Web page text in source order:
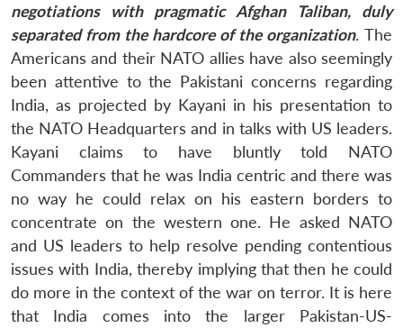
negotiations with pragmatic Afghan Taliban, duly
separated from the hardcore of the organization. The
Americans and their NATO allies have also seemingly
been attentive to the Pakistani concerns regarding
India, as projected by Kayani in his presentation to
the NATO Headquarters and in talks with US leaders.
Kayani claims to have bluntly told NATO
Commanders that he was India centric and there was
no way he could relax on his eastern borders to
concentrate on the western one. He asked NATO
and US leaders to help resolve pending contentious
issues with India, thereby implying that then he could
do more in the context of the war on terror. It is here
that India comes into the larger Pakistan-US-